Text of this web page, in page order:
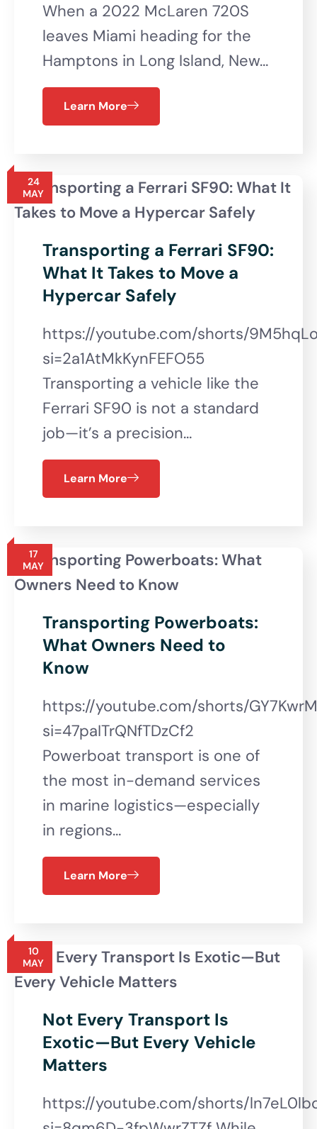
When a 2022 McLaren 720S
leaves Miami heading for the
Hamptons in Long Island, New…
Learn More
24
MAY
Transporting a Ferrari SF90:
What It Takes to Move a
Hypercar Safely
https://youtube.com/shorts/
si=2a1AtMkKynFEFO55
Transporting a vehicle like the
Ferrari SF90 is not a standard
job—it’s a precision…
Learn More
17
MAY
Transporting Powerboats:
What Owners Need to
Know
https://youtube.com/shorts/
si=47paITrQNfTDzCf2
Powerboat transport is one of
the most in-demand services
in marine logistics—especially
in regions…
Learn More
10
MAY
Not Every Transport Is
Exotic—But Every Vehicle
Matters
https://youtube.com/shorts/